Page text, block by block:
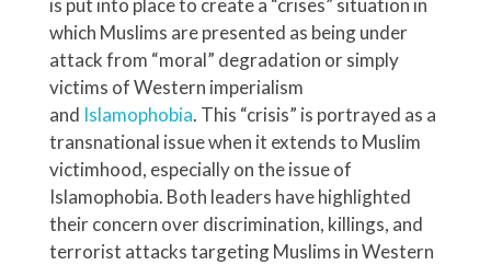
is put into place to create a “crises” situation in
which Muslims are presented as being under
attack from “moral” degradation or simply
victims of Western imperialism
and Islamophobia. This “crisis” is portrayed as a
transnational issue when it extends to Muslim
victimhood, especially on the issue of
Islamophobia. Both leaders have highlighted
their concern over discrimination, killings, and
terrorist attacks targeting Muslims in Western